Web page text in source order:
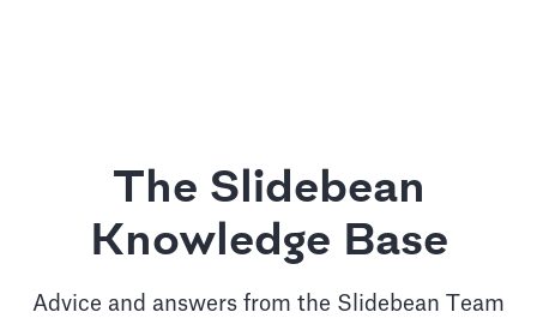
The Slidebean
Knowledge Base
Advice and answers from the Slidebean Team